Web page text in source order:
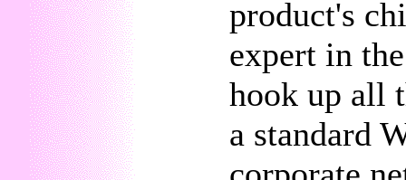
product's
expert in
hook up all
a standard